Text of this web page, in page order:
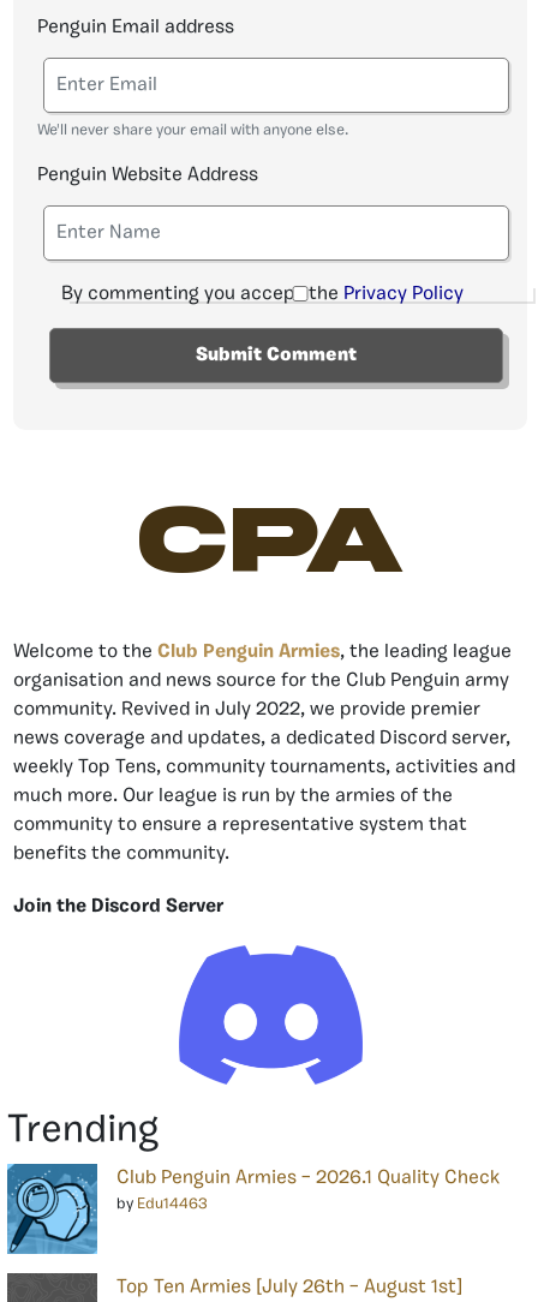
Penguin Email address
We'll never share your email with anyone else.
Penguin Website Address
By commenting you accept the Privacy Policy
CPA
Welcome to the Club Penguin Armies, the leading league
organisation and news source for the Club Penguin army
community. Revived in July 2022, we provide premier
news coverage and updates, a dedicated Discord server,
weekly Top Tens, community tournaments, activities and
much more. Our league is run by the armies of the
community to ensure a representative system that
benefits the community.
Join the Discord Server
Trending
Club Penguin Armies – 2026.1 Quality Check
by Edu14463
Top Ten Armies [July 26th – August 1st]